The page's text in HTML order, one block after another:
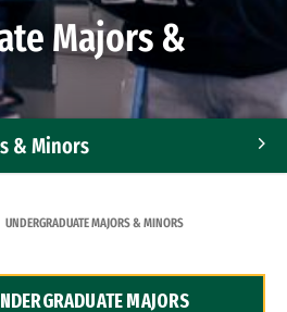
Majors &
& Minors
UNDERGRADUATE MAJORS & MINORS
MAJORS